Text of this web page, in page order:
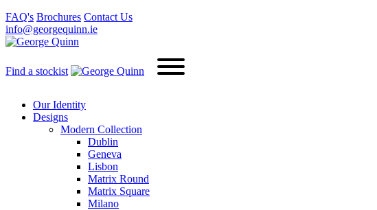
FAQ's Brochures Contact Us
info@georgequinn.ie
Find a stockist
Our Identity
Designs
Modern Collection
Dublin
Geneva
Lisbon
Matrix Round
Matrix Square
Milano